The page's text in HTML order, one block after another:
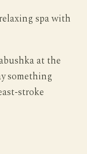
spa with
at the
something
stroke